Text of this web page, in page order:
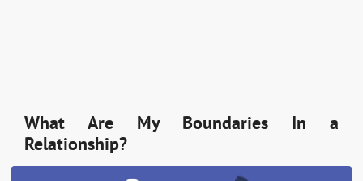
What Are My Boundaries In a
Relationship?